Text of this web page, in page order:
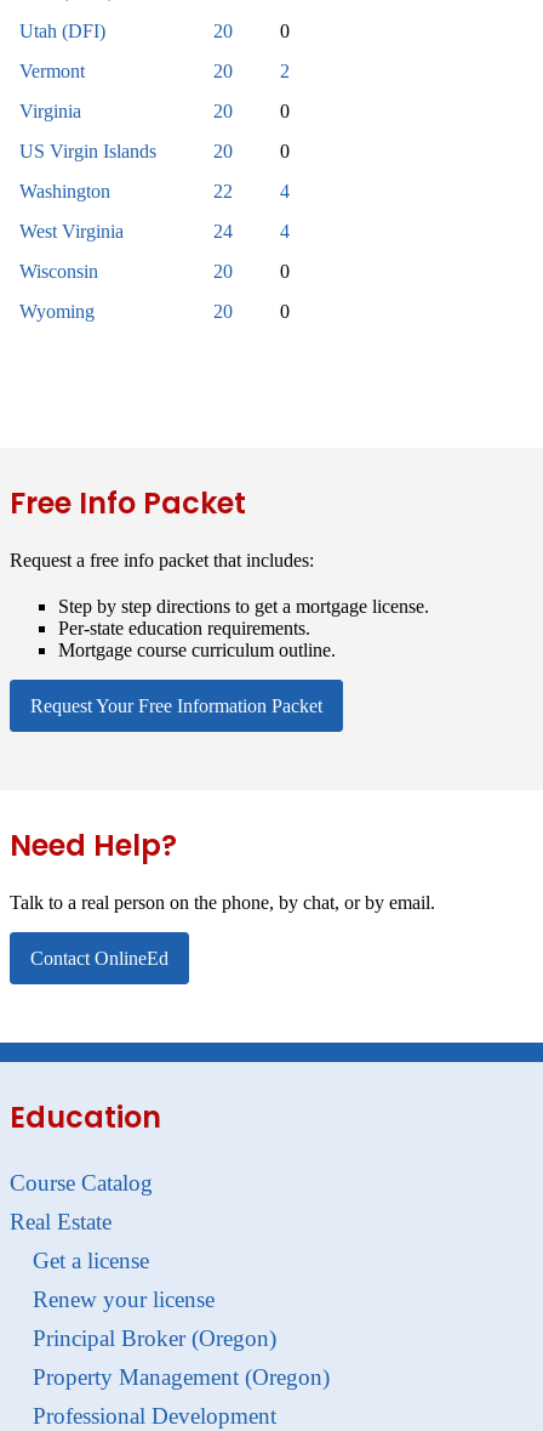
Utah (DFI)
20
0
Vermont
20
2
Virginia
20
0
US Virgin Islands
20
0
Washington
22
4
West Virginia
24
4
Wisconsin
20
0
Wyoming
20 0
Free Info Packet
Request a free info packet that includes:
Step by step directions to get a mortgage license.
Per-state education requirements.
Mortgage course curriculum outline.
Request Your Free Information Packet
Need Help?
Talk to a real person on the phone, by chat, or by email.
Contact OnlineEd
Education
Course Catalog
Real Estate
Get a license
Renew your license
Principal Broker (Oregon)
Property Management (Oregon)
Professional Development